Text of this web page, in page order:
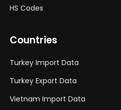
HS Codes
Countries
Turkey Import Data
Turkey Export Data
Vietnam Import Data